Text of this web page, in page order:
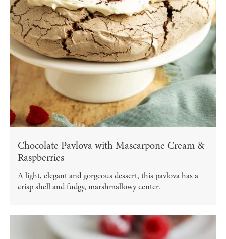
Chocolate Pavlova with Mascarpone Cream &
Raspberries
A light, elegant and gorgeous dessert, this pavlova has a
crisp shell and fudgy, marshmallowy center.